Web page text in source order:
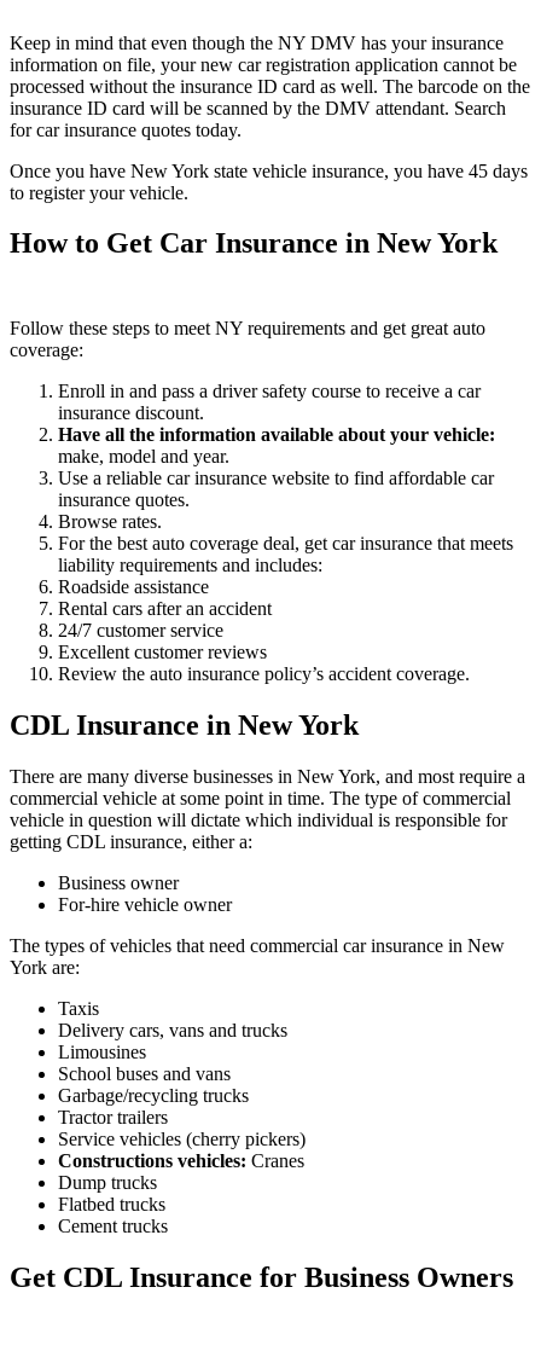
Keep in mind that even though the NY DMV has your insurance
information on file, your new car registration application cannot be
processed without the insurance ID card as well. The barcode on the
insurance ID card will be scanned by the DMV attendant. Search
for car insurance quotes today.
Once you have New York state vehicle insurance, you have 45 days
to register your vehicle.
How to Get Car Insurance in New York
Follow these steps to meet NY requirements and get great auto
coverage:
Enroll in and pass a driver safety course to receive a car
insurance discount.
Have all the information available about your vehicle:
make, model and year.
Use a reliable car insurance website to find affordable car
insurance quotes.
Browse rates.
For the best auto coverage deal, get car insurance that meets
liability requirements and includes:
Roadside assistance
Rental cars after an accident
24/7 customer service
Excellent customer reviews
Review the auto insurance policy’s accident coverage.
CDL Insurance in New York
There are many diverse businesses in New York, and most require a
commercial vehicle at some point in time. The type of commercial
vehicle in question will dictate which individual is responsible for
getting CDL insurance, either a:
Business owner
For-hire vehicle owner
The types of vehicles that need commercial car insurance in New
York are:
Taxis
Delivery cars, vans and trucks
Limousines
School buses and vans
Garbage/recycling trucks
Tractor trailers
Service vehicles (cherry pickers)
Constructions vehicles: Cranes
Dump trucks
Flatbed trucks
Cement trucks
Get CDL Insurance for Business Owners